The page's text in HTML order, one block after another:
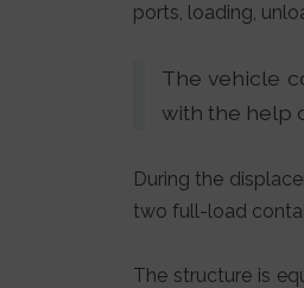
ports, loading,
The vehicle
with the help
During the
two full-load
The structure is